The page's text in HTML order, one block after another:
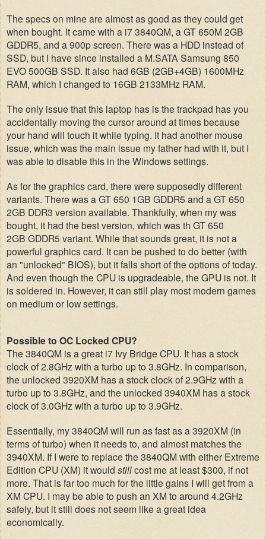
The specs on mine are almost as good as they could get
when bought. It came with a i7 3840QM, a GT 650M 2GB
GDDR5, and a 900p screen. There was a HDD instead of
SSD, but I have since installed a M.SATA Samsung 850
EVO 500GB SSD. It also had 6GB (2GB+4GB) 1600MHz
RAM, which I changed to 16GB 2133MHz RAM.
The only issue that this laptop has is the trackpad has you
accidentally moving the cursor around at times because
your hand will touch it while typing. It had another mouse
issue, which was the main issue my father had with it, but I
was able to disable this in the Windows settings.
As for the graphics card, there were supposedly different
variants. There was a GT 650 1GB GDDR5 and a GT 650
2GB DDR3 version available. Thankfully, when my was
bought, it had the best version, which was th GT 650
2GB GDDR5 variant. While that sounds great, it is not a
powerful graphics card. It can be pushed to do better (with
an "unlocked" BIOS), but it falls short of the options of today.
And even though the CPU is upgradeable, the GPU is not. It
is soldered in. However, it can still play most modern games
on medium or low settings.
Possible to OC Locked CPU?
The 3840QM is a great i7 Ivy Bridge CPU. It has a stock
clock of 2.8GHz with a turbo up to 3.8GHz. In comparison,
the unlocked 3920XM has a stock clock of 2.9GHz with a
turbo up to 3.8GHz, and the unlocked 3940XM has a stock
clock of 3.0GHz with a turbo up to 3.9GHz.
Essentially, my 3840QM will run as fast as a 3920XM (in
terms of turbo) when it needs to, and almost matches the
3940XM. If I were to replace the 3840QM with either Extreme
Edition CPU (XM) it would stillcost me at least $300, if not
more. That is far too much for the little gains I will get from a
XM CPU. I may be able to push an XM to around 4.2GHz
safely, but it still does not seem like a great idea
economically.